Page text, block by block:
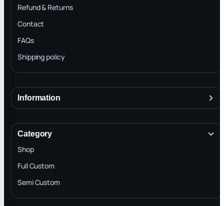
Refund & Returns
Contact
FAQs
Shipping policy
Information
Terms & Conditions
INTELLECTUAL PROPERTY RIGHTS
Privacy Policy
Blog
Category
Shop
Full Custom
Semi Custom